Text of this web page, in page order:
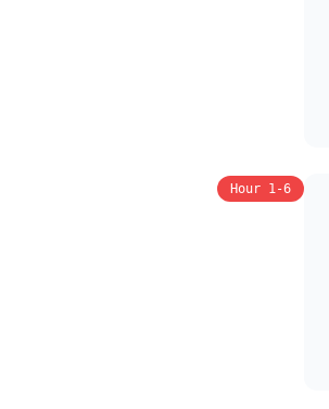
Hour 1-6